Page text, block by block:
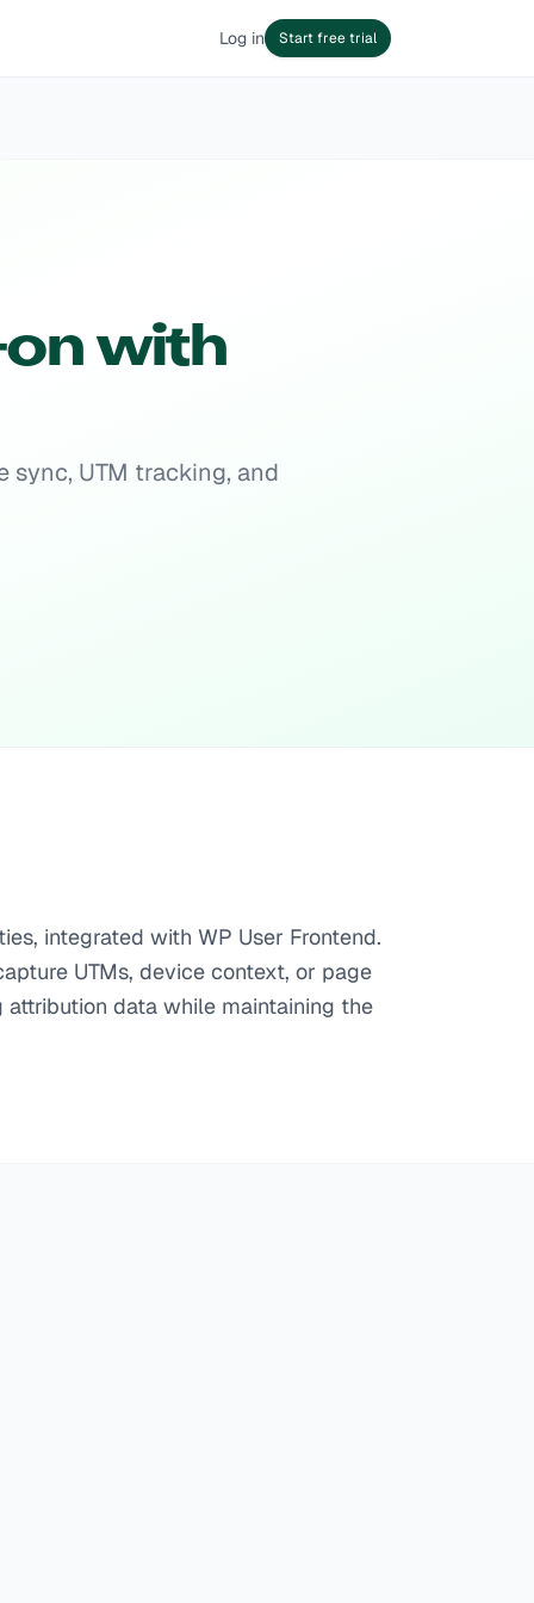
Log in Start free trial
with
sync, UTM tracking, and
integrated with WP User Frontend.
UTMs, device context, or page
attribution data while maintaining the